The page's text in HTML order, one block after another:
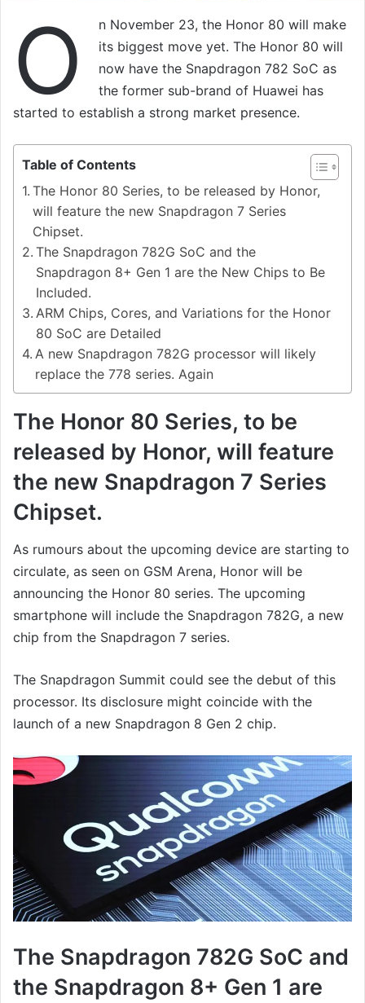
O
n November 23, the Honor 80 will make
its biggest move yet. The Honor 80 will
now have the Snapdragon 782 SoC as
the former sub-brand of Huawei has
started to establish a strong market presence.
Table of Contents
The Honor 80 Series, to be released by Honor,
will feature the new Snapdragon 7 Series
Chipset.
The Snapdragon 782G SoC and the
Snapdragon 8+ Gen 1 are the New Chips to Be
Included.
ARM Chips, Cores, and Variations for the Honor
80 SoC are Detailed
A new Snapdragon 782G processor will likely
replace the 778 series. Again
The Honor 80 Series, to be
released by Honor, will feature
the new Snapdragon 7 Series
Chipset.
As rumours about the upcoming device are starting to
circulate, as seen on GSM Arena, Honor will be
announcing the Honor 80 series. The upcoming
smartphone will include the Snapdragon 782G, a new
chip from the Snapdragon 7 series.
The Snapdragon Summit could see the debut of this
processor. Its disclosure might coincide with the
launch of a new Snapdragon 8 Gen 2 chip.
The Snapdragon 782G SoC and
the Snapdragon 8+ Gen 1 are